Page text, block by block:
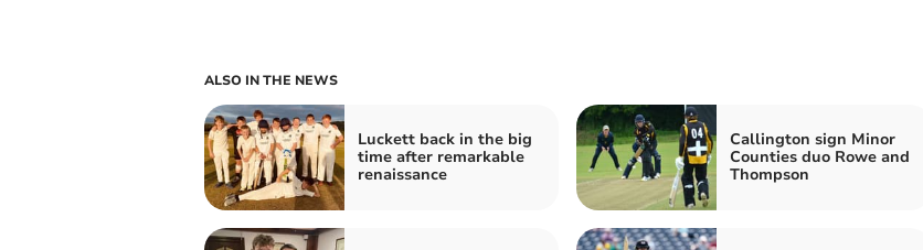
ALSO IN THE NEWS
Luckett back in the big
time after remarkable
renaissance
Callington sign Minor
Counties duo Rowe and
Thompson